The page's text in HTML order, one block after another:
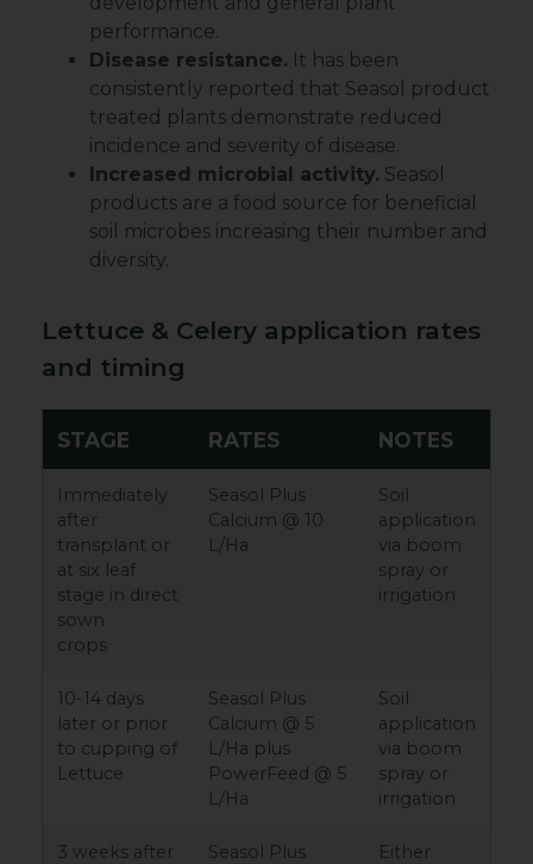
performance.
Disease resistance. It has been
consistently reported that Seasol product
treated plants demonstrate reduced
incidence and severity of disease.
Increased microbial activity. Seasol
products are a food source for beneficial
soil microbes increasing their number and
diversity.
Lettuce & Celery application rates
and timing
STAGE RATES NOTES
Immediately
after
transplant or
at six leaf
stage in direct
sown
crops
Seasol Plus
Calcium @ 10
L/Ha
Soil
application
via boom
spray or
irrigation
10-14 days
later or prior
to cupping of
Lettuce
Seasol Plus
Calcium @ 5
L/Ha plus
PowerFeed @ 5
L/Ha
Soil
application
via boom
spray or
irrigation
3 weeks after
Seasol Plus
Either